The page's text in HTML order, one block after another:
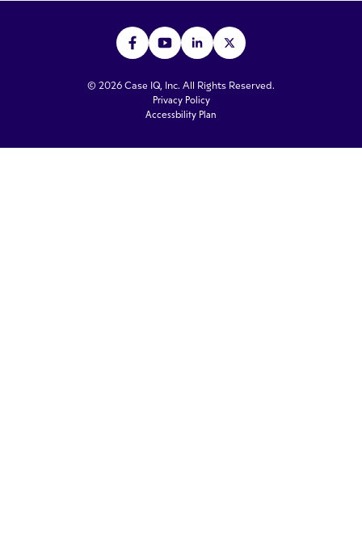
© 2026 Case IQ, Inc. All Rights Reserved.
Privacy Policy
Accessbility Plan